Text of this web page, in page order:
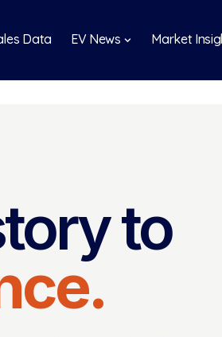
Data EV News Market
to